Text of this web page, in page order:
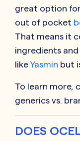
great option
out of pocket
That means it
ingredients
likeYasmin but
To learn more,
generics vs.
DOES